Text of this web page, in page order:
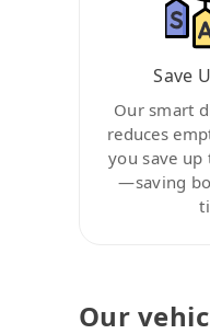
Save
Our smart
reduces
you save up
—saving
Our